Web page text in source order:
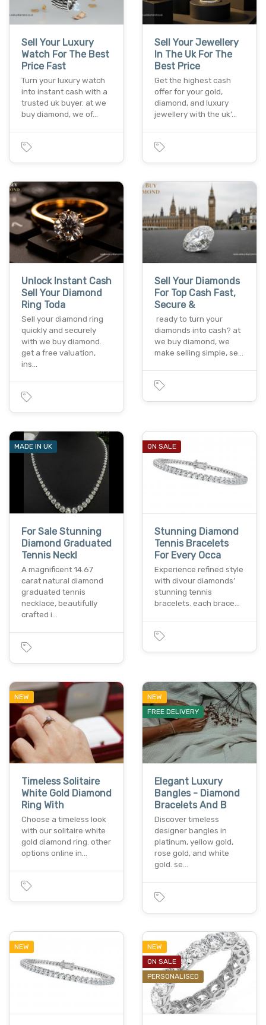
Sell Your Luxury
Watch For The Best
Price Fast
Turn your luxury watch
into instant cash with a
trusted uk buyer. at we
buy diamond, we of…
Sell Your Jewellery
In The Uk For The
Best Price
Get the highest cash
offer for your gold,
diamond, and luxury
jewellery with the uk’…
Unlock Instant Cash
Sell Your Diamond
Ring Toda
Sell your diamond ring
quickly and securely
with we buy diamond.
get a free valuation,
ins…
Sell Your Diamonds
For Top Cash Fast,
Secure &
ready to turn your
diamonds into cash? at
we buy diamond, we
make selling simple, se…
MADE IN UK
For Sale Stunning
Diamond Graduated
Tennis Neckl
A magnificent 14.67
carat natural diamond
graduated tennis
necklace, beautifully
crafted i…
ON SALE
Stunning Diamond
Tennis Bracelets
For Every Occa
Experience refined style
with divour diamonds’
stunning tennis
bracelets. each brace…
NEW
Timeless Solitaire
White Gold Diamond
Ring With
Choose a timeless look
with our solitaire white
gold diamond ring. other
options online in…
NEW
FREE DELIVERY
Elegant Luxury
Bangles - Diamond
Bracelets And B
Discover timeless
designer bangles in
platinum, yellow gold,
rose gold, and white
gold. se…
NEW
NEW
ON SALE
PERSONALISED